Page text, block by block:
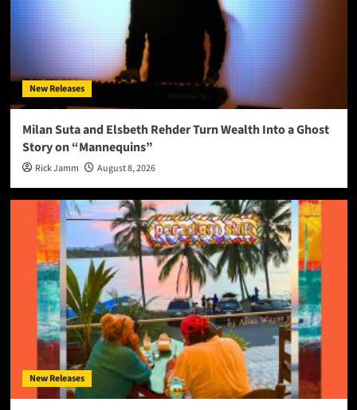
New Releases
Milan Suta and Elsbeth Rehder Turn Wealth Into a Ghost
Story on “Mannequins”
Rick Jamm August 8, 2026
New Releases